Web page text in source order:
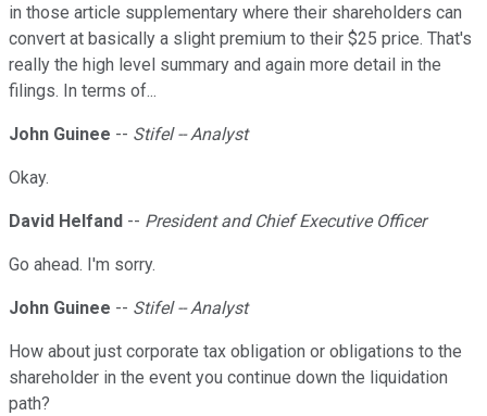
in those article supplementary where their shareholders can
convert at basically a slight premium to their $25 price. That's
really the high level summary and again more detail in the
filings. In terms of...
John Guinee -- Stifel -- Analyst
Okay.
David Helfand -- President and Chief Executive Officer
Go ahead. I'm sorry.
John Guinee -- Stifel -- Analyst
How about just corporate tax obligation or obligations to the
shareholder in the event you continue down the liquidation
path?